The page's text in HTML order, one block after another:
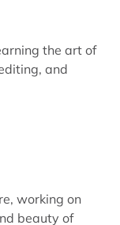
the art of
and
working on
beauty of